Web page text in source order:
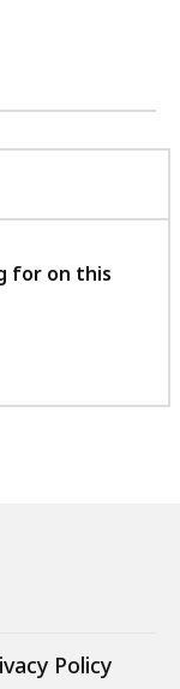
for on this
Policy